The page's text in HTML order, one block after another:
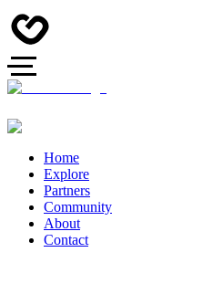
Home
Explore
Partners
Community
About
Contact